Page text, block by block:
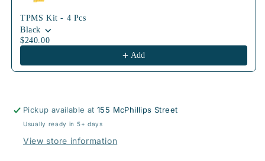
TPMS Kit - 4 Pcs
Black
$240.00
Add
Pickup available at155 McPhillips Street
Usually ready in 5+ days
View store information